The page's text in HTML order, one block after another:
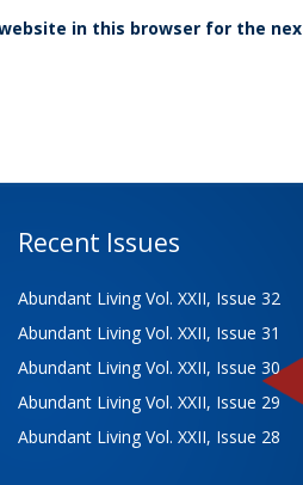
in this browser for the
Recent Issues
Abundant Living Vol. XXII, Issue 32
Abundant Living Vol. XXII, Issue 31
Abundant Living Vol. XXII, Issue 30
Abundant Living Vol. XXII, Issue 29
Abundant Living Vol. XXII, Issue 28